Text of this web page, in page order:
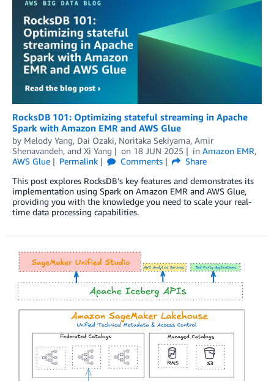
RocksDB 101: Optimizing stateful streaming in Apache
Spark with Amazon EMR and AWS Glue
by Melody Yang, Dai Ozaki, Noritaka Sekiyama, Amir
Shenavandeh, and Xi Yang on 18 JUN 2025 in Amazon EMR,
AWS Glue
Permalink Comments
Share
This post explores RocksDB’s key features and demonstrates its
implementation using Spark on Amazon EMR and AWS Glue,
providing you with the knowledge you need to scale your real-
time data processing capabilities.